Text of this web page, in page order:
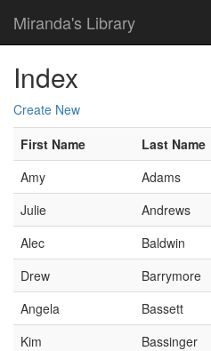
Miranda's Library
Index
Create New
First Name
Last Name
Amy
Adams
Julie
Andrews
Alec
Baldwin
Drew
Barrymore
Angela
Bassett
Kim
Bassinger